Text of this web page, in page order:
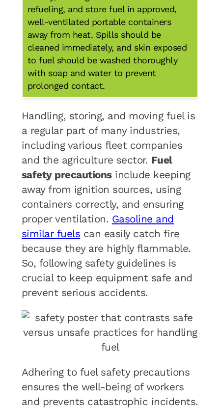
refueling, and store fuel in approved,
well-ventilated portable containers
away from heat. Spills should be
cleaned immediately, and skin exposed
to fuel should be washed thoroughly
with soap and water to prevent
prolonged contact.
Handling, storing, and moving fuel is
a regular part of many industries,
including various fleet companies
and the agriculture sector. Fuel
safety precautionsinclude keeping
away from ignition sources, using
containers correctly, and ensuring
proper ventilation. Gasoline and
similar fuels can easily catch fire
because they are highly flammable.
So, following safety guidelines is
crucial to keep equipment safe and
prevent serious accidents.
Adhering to fuel safety precautions
ensures the well-being of workers
and prevents catastrophic incidents.